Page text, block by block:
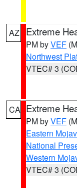
AZ Extreme
PM byVEF
Northwest
VTEC# 3
CA Extreme
PM byVEF
Eastern
National
Western
VTEC# 3